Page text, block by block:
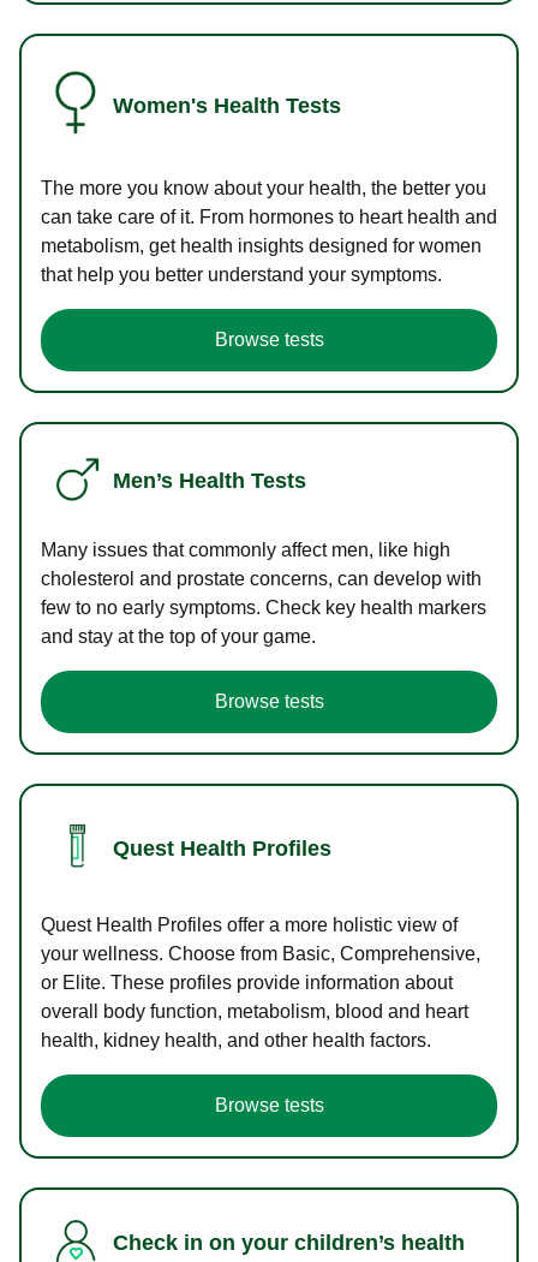
Women's Health Tests
The more you know about your health, the better you
can take care of it. From hormones to heart health and
metabolism, get health insights designed for women
that help you better understand your symptoms.
Browse tests
Men’s Health Tests
Many issues that commonly affect men, like high
cholesterol and prostate concerns, can develop with
few to no early symptoms. Check key health markers
and stay at the top of your game.
Browse tests
Quest Health Profiles
Quest Health Profiles offer a more holistic view of
your wellness. Choose from Basic, Comprehensive,
or Elite. These profiles provide information about
overall body function, metabolism, blood and heart
health, kidney health, and other health factors.
Browse tests
Check in on your children’s health